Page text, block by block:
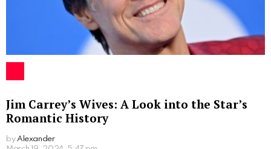
Jim Carrey’s Wives: A Look into the Star’s
Romantic History
by Alexander